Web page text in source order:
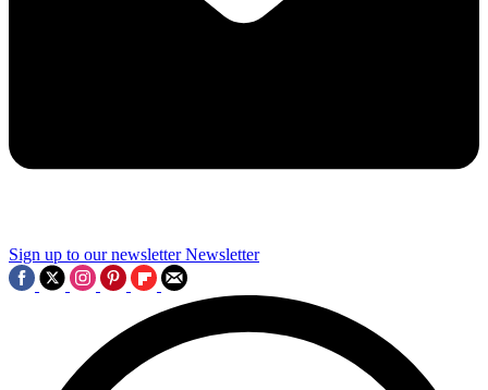
Sign up to our newsletter Newsletter